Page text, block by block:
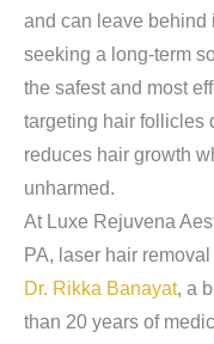
and can leave behind
seeking a long-term
the safest and most
targeting hair follicles
reduces hair growth
unharmed.
At Luxe Rejuvena
PA, laser hair
Dr. Rikka Banayat, a
than 20 years of